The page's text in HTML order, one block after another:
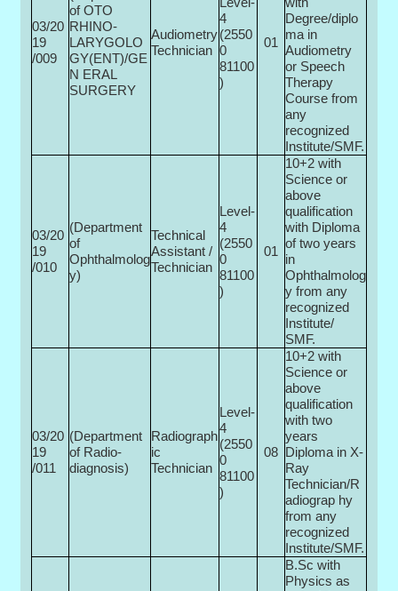
03/20
19
/009
of OTO
RHINO-
LARYGOLO
GY(ENT)/GE
N ERAL
SURGERY
Audiometry
Technician
4
(2550
0­
81100
)
01
Degree/diplo
ma in
Audiometry
or Speech
Therapy
Course from
any
recognized
Institute/SMF.
03/20
19
/010
(Department
of
Ophthalmolog
y)
Technical
Assistant /
Technician
Level-
4
(2550
0­
81100
)
01
10+2 with
Science or
above
qualification
with Diploma
of two years
in
Ophthalmolog
y from any
recognized
Institute/
SMF.
03/20
19
/011
(Department
of Radio­
diagnosis)
Radiograph
ic
Technician
Level-
4
(2550
0­
81100
)
08
10+2 with
Science or
above
qualification
with two
years
Diploma in X-
Ray
Technician/R
adiograp hy
from any
recognized
Institute/SMF.
B.Sc with
Physics as